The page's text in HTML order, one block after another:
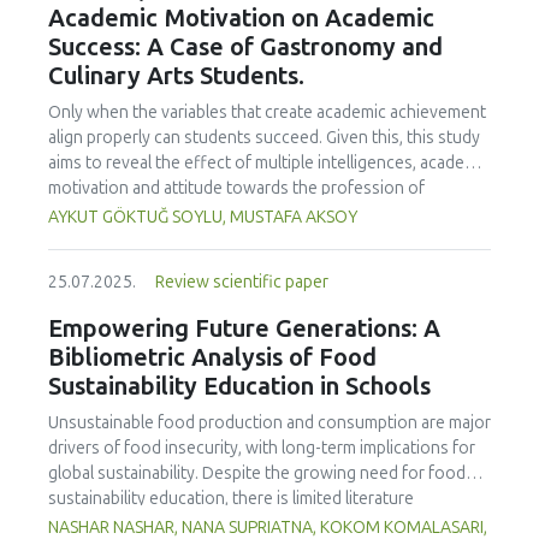
treated samples to 3.1 mPa s, improving product fluidity,
while the pH remained stable (3.6–3.7). Predictive models
showed a high fit (R² >95%) for antioxidants and color. It is
and technological properties at 52.4 °C and 31.2 min at 40
kHz. This technology offers a sustainable alternative for
functional beverages, although it highlights the need for a
balance between maximizing bioactive compounds and
preserving thermolabile components. Future studies
should evaluate the sensory impact and shelf life of
products optimized using this technology.
Academic Motivation on Academic
Success: A Case of Gastronomy and
Culinary Arts Students.
Only when the variables that create academic achievement
align properly can students succeed. Given this, this study
aims to reveal the effect of multiple intelligences, academic
motivation and attitude towards the profession of
undergraduate gastronomy and culinary arts students on
undergraduate students of gastronomy and culinary arts.
By performing a missing value analysis, a multivariate sling
analysis, and a multivariate normal distribution analysis, this
study analyzed a total of 384 valid questionnaires. This
study also employed descriptive statistics, explanatory and
confirmatory factor analyses, and structural equation
modeling (CB-SEM). Multiple intelligences of students
affected both their attitudes towards the profession and
their academic motivation; similarly, their attitudes towards
the profession significantly enhanced their academic
AYKUT GÖKTUĞ SOYLU, MUSTAFA AKSOY
25.07.2025. Review scientific paper
Empowering Future Generations: A
Bibliometric Analysis of Food
Sustainability Education in Schools
Unsustainable food production and consumption are major
drivers of food insecurity, with long-term implications for
global sustainability. Despite the growing need for food
sustainability education, there is limited literature
addressing its development in school curricula. This study
NASHAR NASHAR, NANA SUPRIATNA, KOKOM KOMALASARI,